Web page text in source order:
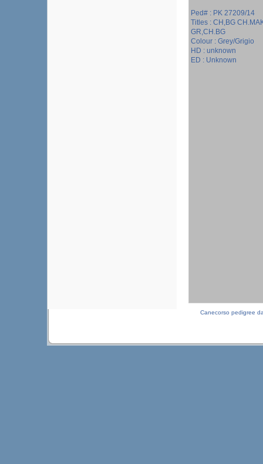
Ped# : PK 27209/14
Titles : CH,BG
GR,CH.BG
Colour : Grey/Grigio
HD : unknown
ED : Unknown
Canecorso pedigree